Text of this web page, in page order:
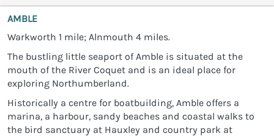
AMBLE
Warkworth 1 mile; Alnmouth 4 miles.
The bustling little seaport of Amble is situated at the
mouth of the River Coquet and is an ideal place for
exploring Northumberland.
Historically a centre for boatbuilding, Amble offers a
marina, a harbour, sandy beaches and coastal walks to
the bird sanctuary at Hauxley and country park at